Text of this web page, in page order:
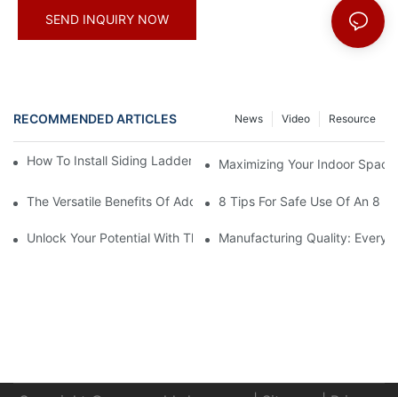
SEND INQUIRY NOW
RECOMMENDED ARTICLES Resource
Video
News
How To Install Siding Ladder Jacks: A Step-By-Step Guide
Maximizing Your Indoor
The Versatile Benefits Of Adding Hooks To Your Straight Ladder
8 Tips For Safe Use Of An 8
Unlock Your Potential With The 16-Step Ladder Plan
Manufacturing Quality: